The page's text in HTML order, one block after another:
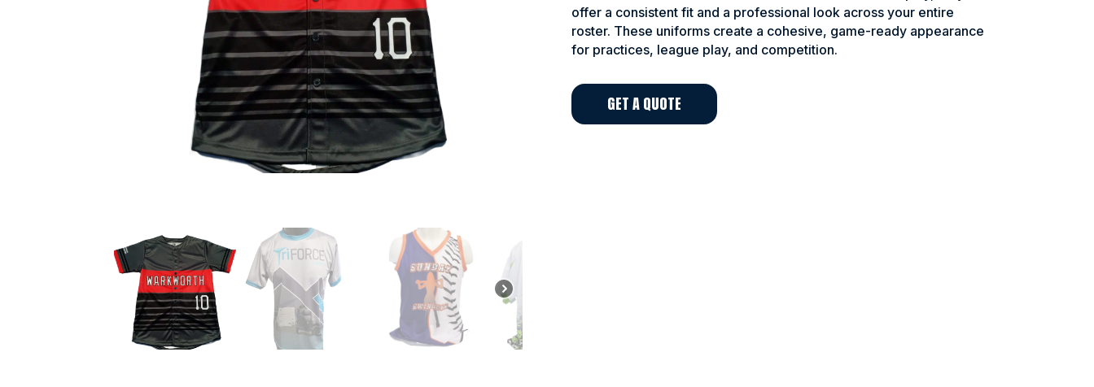
offer a consistent fit and a professional look across your entire
roster. These uniforms create a cohesive, game-ready appearance
for practices, league play, and competition.
GET A QUOTE